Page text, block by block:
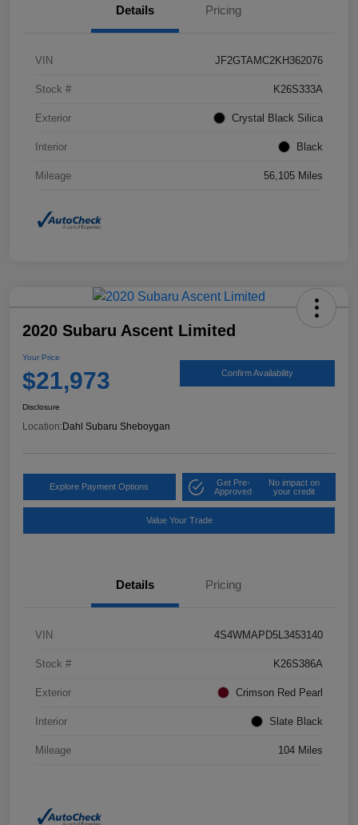
Details Pricing
VIN JF2GTAMC2KH362076
Stock # K26S333A
Exterior Crystal Black Silica
Interior Black
Mileage 56,105 Miles
2020 Subaru Ascent Limited
Your Price
$21,973 Confirm Availability
Disclosure
Location: Dahl Subaru Sheboygan
Explore Payment Options
Get Pre-
Approved
No impact on
your credit
Value Your Trade
Details Pricing
VIN 4S4WMAPD5L3453140
Stock # K26S386A
Exterior Crimson Red Pearl
Interior Slate Black
Mileage 104 Miles